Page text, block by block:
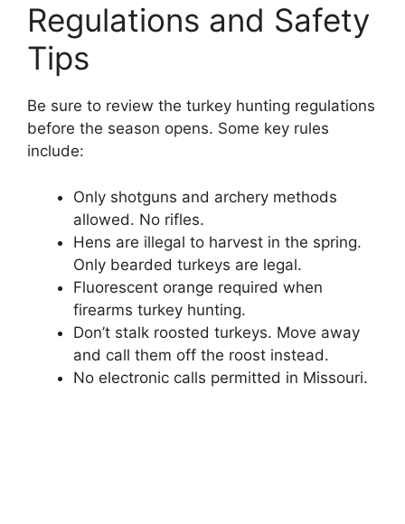
Regulations and Safety
Tips
Be sure to review the turkey hunting regulations
before the season opens. Some key rules
include:
Only shotguns and archery methods
allowed. No rifles.
Hens are illegal to harvest in the spring.
Only bearded turkeys are legal.
Fluorescent orange required when
firearms turkey hunting.
Don’t stalk roosted turkeys. Move away
and call them off the roost instead.
No electronic calls permitted in Missouri.